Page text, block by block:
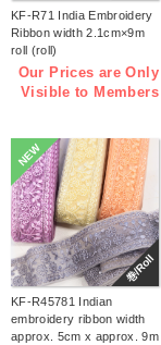
KF-R71 India Embroidery
Ribbon width 2.1cm×9m
roll (roll)
Our Prices are Only
Visible to Members
NEW
巻/Roll
KF-R45781 Indian
embroidery ribbon width
approx. 5cm x approx. 9m